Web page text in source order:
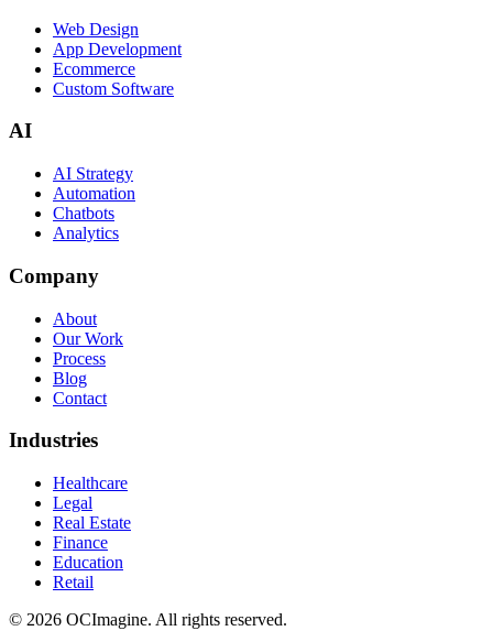
Web Design
App Development
Ecommerce
Custom Software
AI
AI Strategy
Automation
Chatbots
Analytics
Company
About
Our Work
Process
Blog
Contact
Industries
Healthcare
Legal
Real Estate
Finance
Education
Retail
© 2026 OCImagine. All rights reserved.